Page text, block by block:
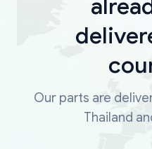
Our parts are
Thailand